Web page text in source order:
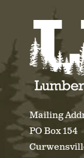
Mailing
PO Box 154